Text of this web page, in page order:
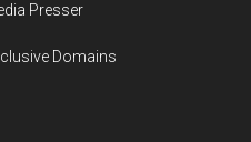
Presser
Domains